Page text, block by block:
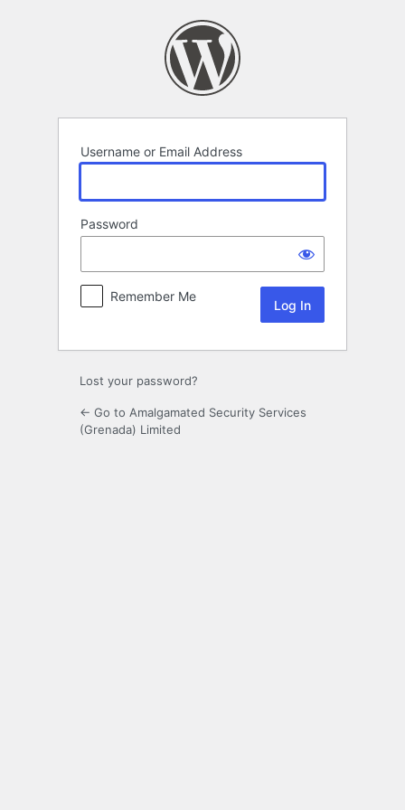
Username or Email Address
Password
Remember Me
Lost your password?
← Go to Amalgamated Security Services
(Grenada) Limited